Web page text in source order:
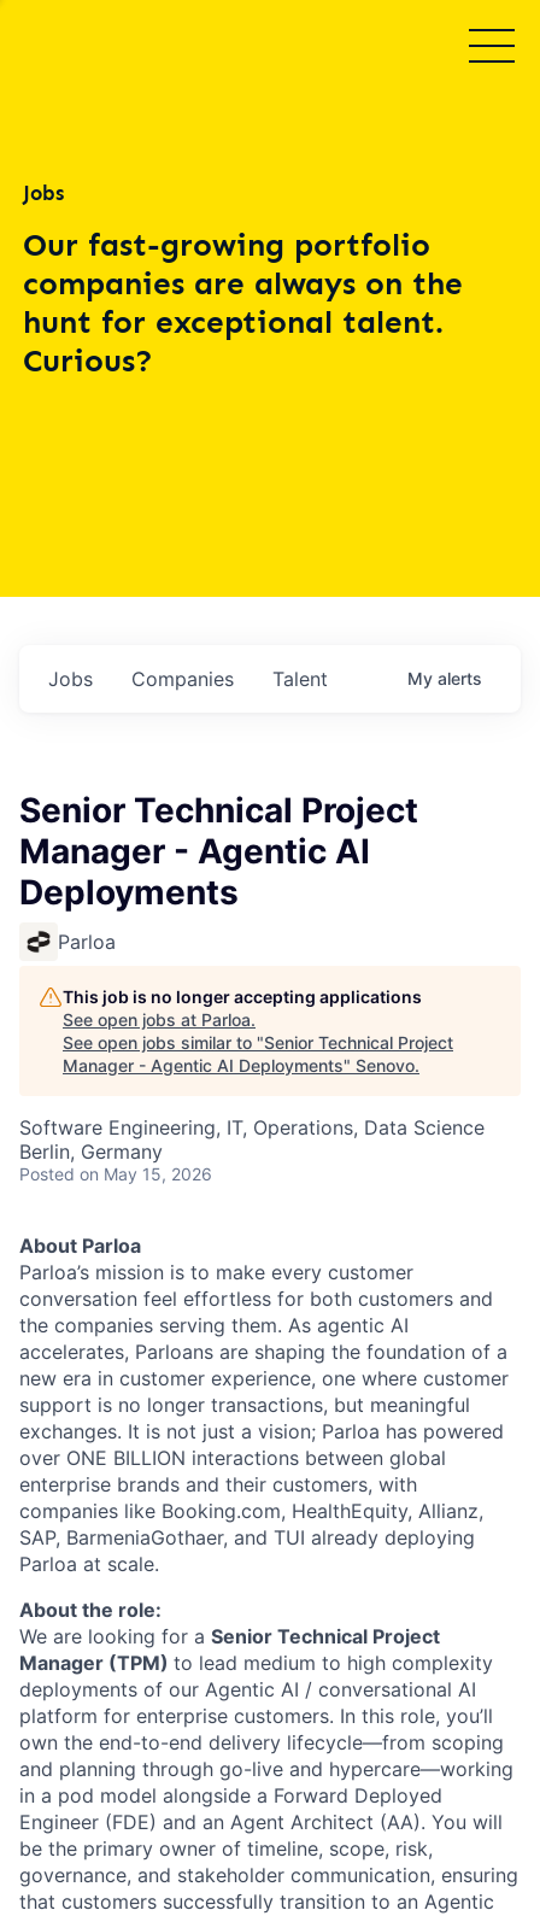
Jobs
Our fast-growing portfolio
companies are always on the
hunt for exceptional talent.
Curious?
Jobs Companies Talent My alerts
Senior Technical Project
Manager - Agentic AI
Deployments
Parloa
This job is no longer accepting applications
See open jobs at Parloa.
See open jobs similar to "Senior Technical Project
Manager - Agentic AI Deployments" Senovo.
Software Engineering, IT, Operations, Data Science
Berlin, Germany
Posted on May 15, 2026
About Parloa
Parloa’s mission is to make every customer
conversation feel effortless for both customers and
the companies serving them. As agentic AI
accelerates, Parloans are shaping the foundation of a
new era in customer experience, one where customer
support is no longer transactions, but meaningful
exchanges. It is not just a vision; Parloa has powered
over ONE BILLION interactions between global
enterprise brands and their customers, with
companies like Booking.com, HealthEquity, Allianz,
SAP, BarmeniaGothaer, and TUI already deploying
Parloa at scale.
About the role:
We are looking for a Senior Technical Project
Manager (TPM) to lead medium to high complexity
deployments of our Agentic AI / conversational AI
platform for enterprise customers. In this role, you’ll
own the end-to-end delivery lifecycle—from scoping
and planning through go-live and hypercare—working
in a pod model alongside a Forward Deployed
Engineer (FDE) and an Agent Architect (AA). You will
be the primary owner of timeline, scope, risk,
governance, and stakeholder communication, ensuring
that customers successfully transition to an Agentic